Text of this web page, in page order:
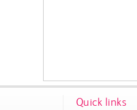
Quick links